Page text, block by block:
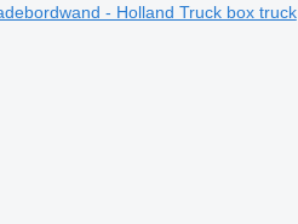
- Holland Truck box truck